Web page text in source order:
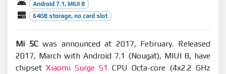
Android 7.1, MIUI 8
64GB storage, no card slot
Mi 5Cwas announced at 2017, February. Released
2017, March with Android 7.1 (Nougat), MIUI 8, have
chipset Xiaomi Surge S1 CPU Octa-core (4x2.2 GHz